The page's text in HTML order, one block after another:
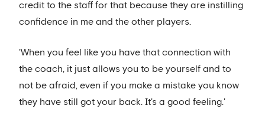
credit to the staff for that because they are instilling
confidence in me and the other players.
'When you feel like you have that connection with
the coach, it just allows you to be yourself and to
not be afraid, even if you make a mistake you know
they have still got your back. It's a good feeling.'